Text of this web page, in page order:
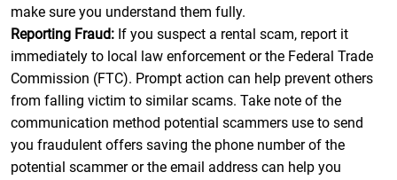
make sure you understand them fully.
Reporting Fraud: If you suspect a rental scam, report it
immediately to local law enforcement or the Federal Trade
Commission (FTC). Prompt action can help prevent others
from falling victim to similar scams. Take note of the
communication method potential scammers use to send
you fraudulent offers saving the phone number of the
potential scammer or the email address can help you